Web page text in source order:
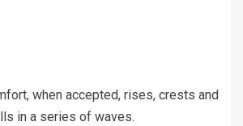
when accepted, rises, crests and
in a series of waves.